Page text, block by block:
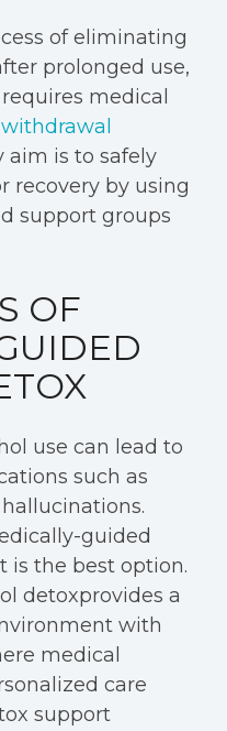
of eliminating
prolonged use,
medical
aim is to safely
recovery by using
support groups
OF
use can lead to
such as
guided
is the best option.
detoxprovides a
with
medical
care
support